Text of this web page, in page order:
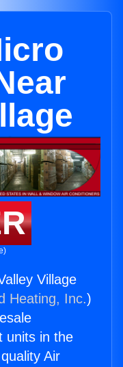
Village
Heating, Inc.)
units in the
Air